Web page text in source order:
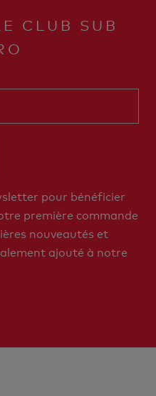
CLUB SUB
pour bénéficier
première commande
nouveautés et
ajouté à notre